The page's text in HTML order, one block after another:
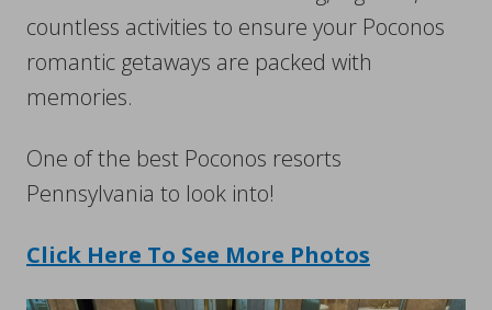
countless activities to ensure your Poconos
romantic getaways are packed with
memories.
One of the best Poconos resorts
Pennsylvania to look into!
Click Here To See More Photos